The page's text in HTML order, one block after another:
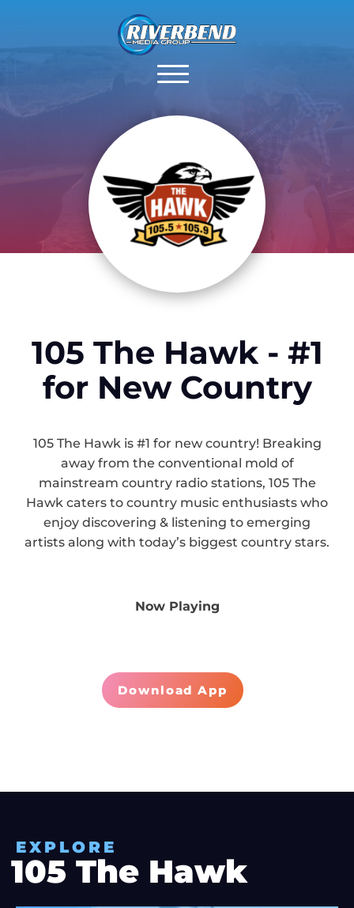
105 The Hawk - #1
for New Country
105 The Hawk is #1 for new country! Breaking
away from the conventional mold of
mainstream country radio stations, 105 The
Hawk caters to country music enthusiasts who
enjoy discovering & listening to emerging
artists along with today’s biggest country stars.
Now Playing
Download App
EXPLORE
105 The Hawk